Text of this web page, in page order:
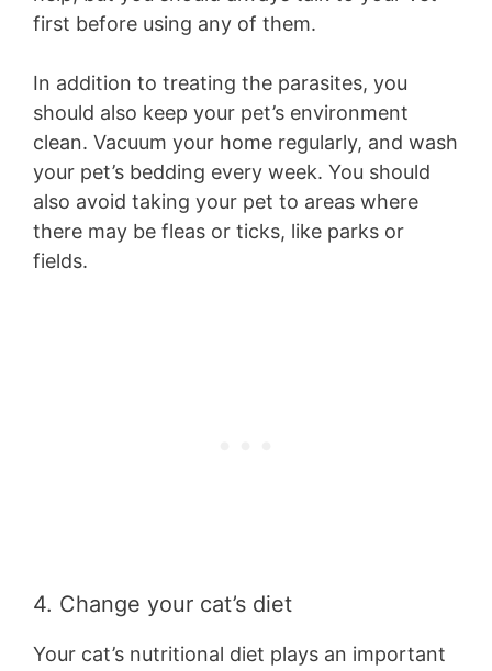
first before using any of them.
In addition to treating the parasites, you
should also keep your pet’s environment
clean. Vacuum your home regularly, and wash
your pet’s bedding every week. You should
also avoid taking your pet to areas where
there may be fleas or ticks, like parks or
fields.
4. Change your cat’s diet
Your cat’s nutritional diet plays an important